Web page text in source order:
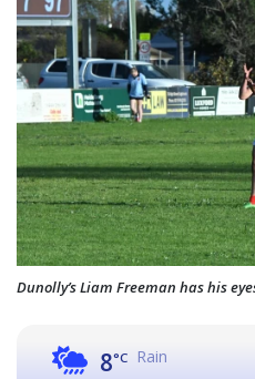
Dunolly’s Liam Freeman has his
8°C Rain